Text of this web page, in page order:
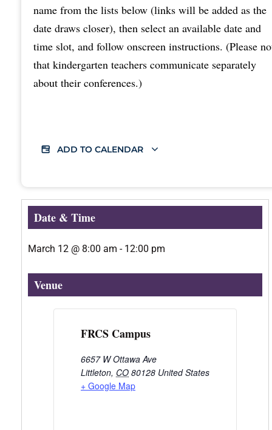
name from the lists below (links will be added as the
date draws closer), then select an available date and
time slot, and follow onscreen instructions. (Please
that kindergarten teachers communicate separately
about their conferences.)
ADD TO CALENDAR
Date & Time
March 12 @ 8:00 am - 12:00 pm
Venue
FRCS Campus
6657 W Ottawa Ave
Littleton, CO 80128 United States
+ Google Map